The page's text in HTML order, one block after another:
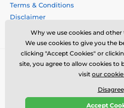
Terms & Conditions
Disclaimer
© 2026 us.trophymonster.com ⦁ E-
Why we use cookies and
We use cookies to give you the
clicking "Accept Cookies" or
site, you agree to allow cookies to
visit our
Disagree
Accept